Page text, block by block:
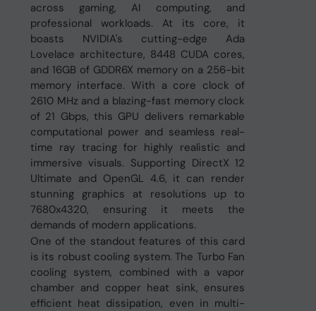
across gaming, AI computing, and
professional workloads. At its core, it
boasts NVIDIA's cutting-edge Ada
Lovelace architecture, 8448 CUDA cores,
and 16GB of GDDR6X memory on a 256-bit
memory interface. With a core clock of
2610 MHz and a blazing-fast memory clock
of 21 Gbps, this GPU delivers remarkable
computational power and seamless real-
time ray tracing for highly realistic and
immersive visuals. Supporting DirectX 12
Ultimate and OpenGL 4.6, it can render
stunning graphics at resolutions up to
7680x4320, ensuring it meets the
demands of modern applications.
One of the standout features of this card
is its robust cooling system. The Turbo Fan
cooling system, combined with a vapor
chamber and copper heat sink, ensures
efficient heat dissipation, even in multi-